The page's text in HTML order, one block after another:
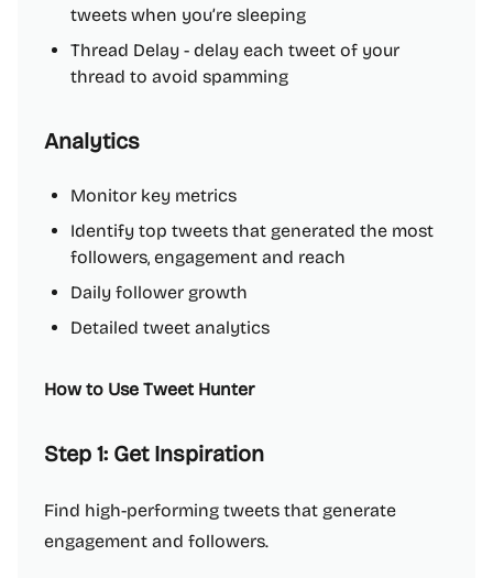
tweets when you’re sleeping
Thread Delay - delay each tweet of your
thread to avoid spamming
Analytics
Monitor key metrics
Identify top tweets that generated the most
followers, engagement and reach
Daily follower growth
Detailed tweet analytics
How to Use Tweet Hunter
Step 1: Get Inspiration
Find high-performing tweets that generate
engagement and followers.